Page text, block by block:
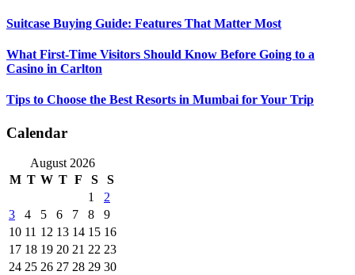
Suitcase Buying Guide: Features That Matter Most
What First-Time Visitors Should Know Before Going to a
Casino in Carlton
Tips to Choose the Best Resorts in Mumbai for Your Trip
Calendar
August 2026
M T W T F S
S
1
2
3
4 5 6 7 8
9
10 11 12 13 14 15 16
17 18 19 20 21 22 23
24 25 26 27 28 29 30